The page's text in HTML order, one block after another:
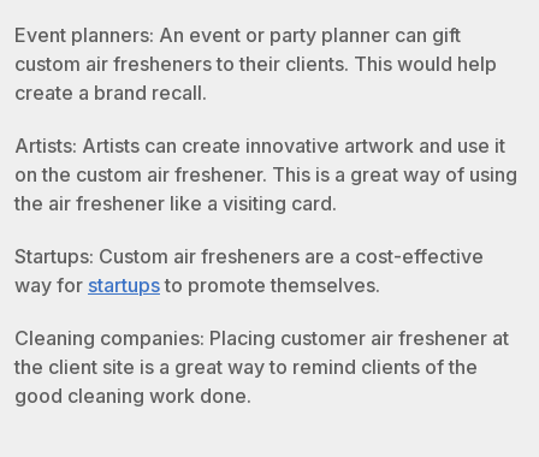
Event planners: An event or party planner can gift
custom air fresheners to their clients. This would help
create a brand recall.
Artists: Artists can create innovative artwork and use it
on the custom air freshener. This is a great way of using
the air freshener like a visiting card.
Startups: Custom air fresheners are a cost-effective
way for startupsto promote themselves.
Cleaning companies: Placing customer air freshener at
the client site is a great way to remind clients of the
good cleaning work done.